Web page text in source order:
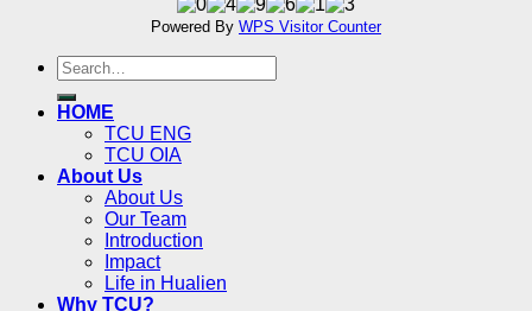
Powered By WPS Visitor Counter
HOME
TCU ENG
TCU OIA
About Us
About Us
Our Team
Introduction
Impact
Life in Hualien
Why TCU?